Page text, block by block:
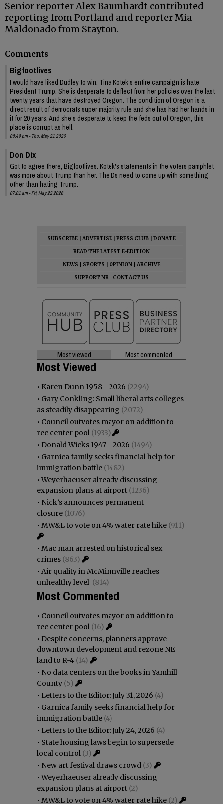
Senior reporter Alex Baumhardt contributed
reporting from Portland and reporter Mia
Maldonado from Stayton.
Comments
Bigfootlives
I would have liked Dudley to win. Tina Kotek’s entire campaign is hate
President Trump. She is desperate to deflect from her policies over the last
twenty years that have destroyed Oregon. The condition of Oregon is a
direct result of democrats super majority rule and she has had her hands in
it for 20 years. And she’s desperate to keep the feds out of Oregon, this
place is corrupt as hell.
08:49 pm - Thu, May 21 2026
Don Dix
Got to agree there, Bigfootlives. Kotek's statements in the voters pamphlet
was more about Trump than her. The Ds need to come up with something
other than hating Trump.
07:01 am - Fri, May 22 2026
SUBSCRIBE ADVERTISE PRESS CLUB
DONATE
READ THE LATEST E-EDITION
NEWS
SPORTS OPINION
ARCHIVE
SUPPORT NR
CONTACT US
Most viewed Most commented
Most Viewed
• Karen Dunn 1958 - 2026 (2294)
• Gary Conkling: Small liberal arts colleges
as steadily disappearing (2072)
• Council outvotes mayor on addition to
rec center pool (1933)
• Donald Wicks 1947 - 2026 (1494)
• Garnica family seeks financial help for
immigration battle (1482)
•Weyerhaeuser already discussing
expansion plans at airport (1236)
• Nick’s announces permanent
closure (1076)
• MW&L to vote on 4% water rate hike (911)
• Mac man arrested on historical sex
crimes (863)
• Air quality in McMinnville reaches
unhealthy level (814)
Most Commented
• Council outvotes mayor on addition to
rec center pool (16)
• Despite concerns, planners approve
downtown development and rezone NE
land to R-4 (14)
• No data centers on the books in Yamhill
County (5)
• Letters to the Editor: July 31, 2026 (4)
• Garnica family seeks financial help for
immigration battle (4)
• Letters to the Editor: July 24, 2026 (4)
• State housing laws begin to supersede
local control (3)
• New art festival draws crowd (3)
•Weyerhaeuser already discussing
expansion plans at airport (2)
• MW&L to vote on 4% water rate hike (2)